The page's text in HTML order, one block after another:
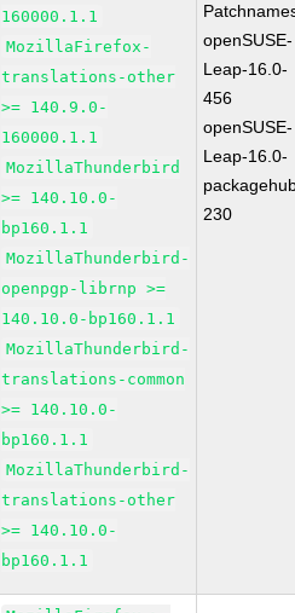
160000.1.1
MozillaFirefox-
translations-other
>= 140.9.0-
160000.1.1
MozillaThunderbird
>= 140.10.0-
bp160.1.1
MozillaThunderbird-
openpgp-librnp >=
140.10.0-bp160.1.1
MozillaThunderbird-
translations-common
>= 140.10.0-
bp160.1.1
MozillaThunderbird-
translations-other
>= 140.10.0-
bp160.1.1
openSUSE-
Leap-16.0-
456
openSUSE-
Leap-16.0-
230